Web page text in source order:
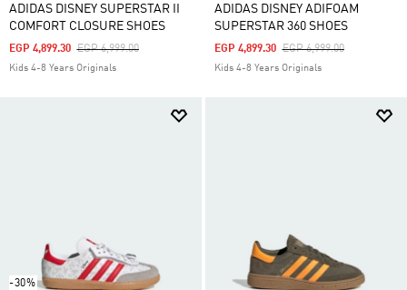
ADIDAS DISNEY SUPERSTAR II
COMFORT CLOSURE SHOES
Price Reduced From
EGP 6,999.00To
EGP 4,899.30
Kids 4-8 Years Originals
ADIDAS DISNEY ADIFOAM
SUPERSTAR 360 SHOES
Price Reduced From
EGP 6,999.00To
EGP 4,899.30
Kids 4-8 Years Originals
-30%